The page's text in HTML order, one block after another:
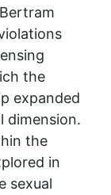
the
expanded
dimension.
the
in
sexual